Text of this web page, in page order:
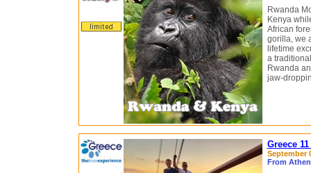
Rwanda
Kenya
African
gorilla, we
lifetime
a
Rwanda
jaw-
Greece
September
From